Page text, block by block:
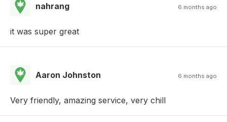
nahrang 6 months ago
it was super great
Aaron Johnston 6 months ago
Very friendly, amazing service, very chill